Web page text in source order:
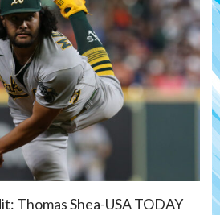
Thomas Shea-USA TODAY